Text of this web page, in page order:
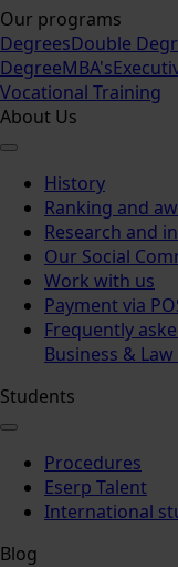
Our programs
DegreesDouble
DegreeMBA's
Vocational Training
About Us
History
Ranking and
Research and
Our Social
Work with us
Payment via
Frequently
Business &
Students
Procedures
Eserp Talent
International
Blog